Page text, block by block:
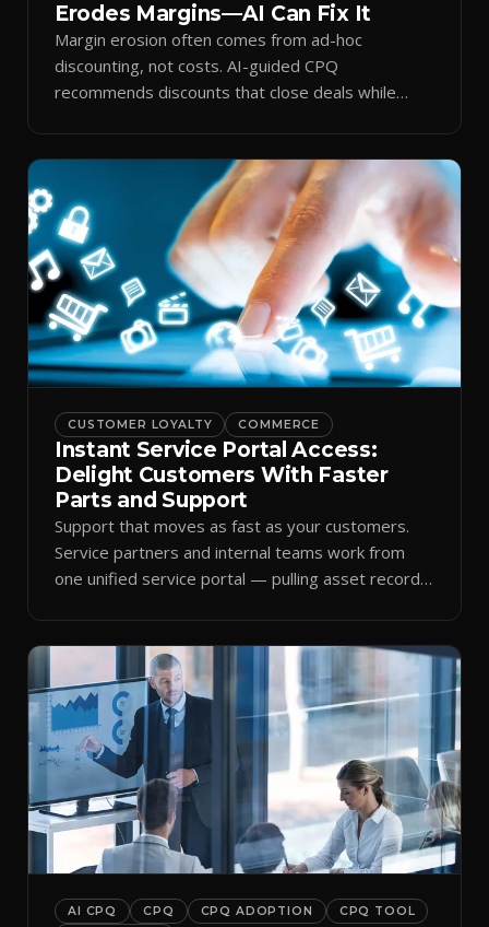
Erodes Margins—AI Can Fix It
Margin erosion often comes from ad-hoc
discounting, not costs. AI-guided CPQ
recommends discounts that close deals while
CUSTOMER LOYALTY COMMERCE
Instant Service Portal Access:
Delight Customers With Faster
Parts and Support
Support that moves as fast as your customers.
Service partners and internal teams work from
one unified service portal — pulling asset records,
improve and customer trust grows.
AI CPQ CPQ CPQ ADOPTION
CPQ TOOL